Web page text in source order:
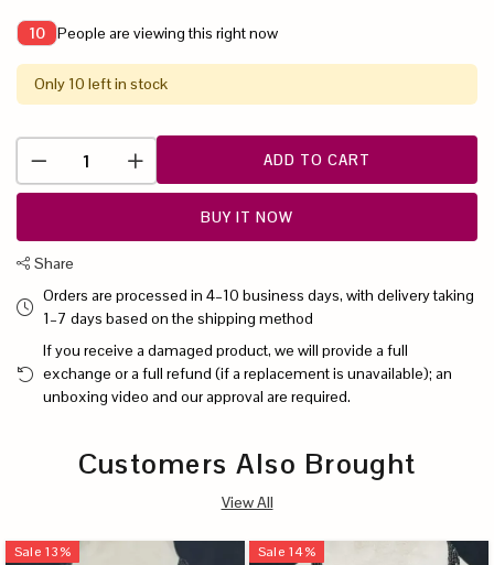
10 People are viewing this right now
Only 10 left in stock
ADD TO CART
BUY IT NOW
Share
Orders are processed in 4–10 business days, with delivery taking
1–7 days based on the shipping method
If you receive a damaged product, we will provide a full
exchange or a full refund (if a replacement is unavailable); an
unboxing video and our approval are required.
Customers Also Brought
View All
Sale 13% Sale 14%